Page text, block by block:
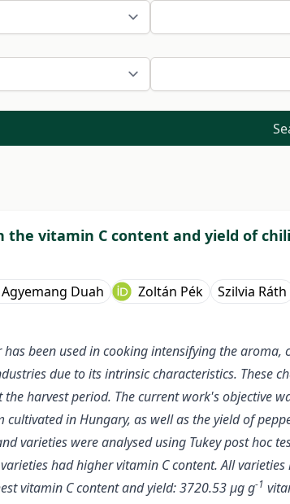
the vitamin C content and yield of
Duah Zoltán Pék Szilvia Ráth
been used in cooking intensifying the
due to its intrinsic characteristics. These
harvest period. The current work's objective
cultivated in Hungary, as well as the yield of
varieties were analysed using Tukey post hoc
had higher vitamin C content. All
vitamin C content and yield: 3720.53 µg g-1